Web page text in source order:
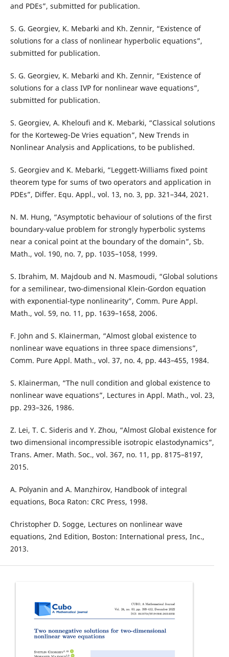
and PDEs”, submitted for publication.
S. G. Georgiev, K. Mebarki and Kh. Zennir, “Existence of
solutions for a class of nonlinear hyperbolic equations”,
submitted for publication.
S. G. Georgiev, K. Mebarki and Kh. Zennir, “Existence of
solutions for a class IVP for nonlinear wave equations”,
submitted for publication.
S. Georgiev, A. Kheloufi and K. Mebarki, “Classical solutions
for the Korteweg-De Vries equation”, New Trends in
Nonlinear Analysis and Applications, to be published.
S. Georgiev and K. Mebarki, “Leggett-Williams fixed point
theorem type for sums of two operators and application in
PDEs”, Differ. Equ. Appl., vol. 13, no. 3, pp. 321–344, 2021.
N. M. Hung, “Asymptotic behaviour of solutions of the first
boundary-value problem for strongly hyperbolic systems
near a conical point at the boundary of the domain”, Sb.
Math., vol. 190, no. 7, pp. 1035–1058, 1999.
S. Ibrahim, M. Majdoub and N. Masmoudi, “Global solutions
for a semilinear, two-dimensional Klein-Gordon equation
with exponential-type nonlinearity”, Comm. Pure Appl.
Math., vol. 59, no. 11, pp. 1639–1658, 2006.
F. John and S. Klainerman, “Almost global existence to
nonlinear wave equations in three space dimensions”,
Comm. Pure Appl. Math., vol. 37, no. 4, pp. 443–455, 1984.
S. Klainerman, “The null condition and global existence to
nonlinear wave equations”, Lectures in Appl. Math., vol. 23,
pp. 293–326, 1986.
Z. Lei, T. C. Sideris and Y. Zhou, “Almost Global existence for
two dimensional incompressible isotropic elastodynamics”,
Trans. Amer. Math. Soc., vol. 367, no. 11, pp. 8175–8197,
2015.
A. Polyanin and A. Manzhirov, Handbook of integral
equations, Boca Raton: CRC Press, 1998.
Christopher D. Sogge, Lectures on nonlinear wave
equations, 2nd Edition, Boston: International press, Inc.,
2013.